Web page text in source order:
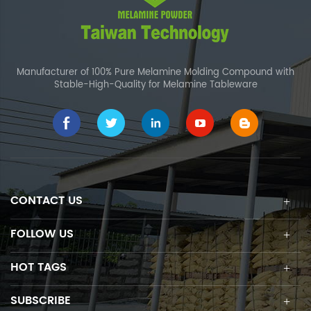
Manufacturer of 100% Pure Melamine Molding Compound with
Stable-High-Quality for Melamine Tableware
CONTACT US
FOLLOW US
HOT TAGS
SUBSCRIBE